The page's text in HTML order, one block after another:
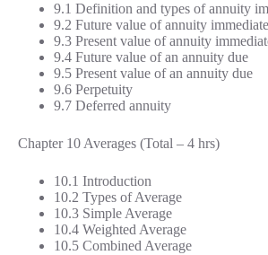
9.1 Definition and types of annuity
9.2 Future value of annuity immediate
9.3 Present value of annuity
9.4 Future value of an annuity due
9.5 Present value of an annuity due
9.6 Perpetuity
9.7 Deferred annuity
Chapter 10 Averages (Total – 4 hrs)
10.1 Introduction
10.2 Types of Average
10.3 Simple Average
10.4 Weighted Average
10.5 Combined Average